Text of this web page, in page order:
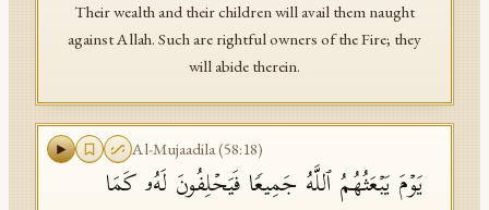
Their wealth and their children will avail them naught
against Allah. Such are rightful owners of the Fire; they
will abide therein.
Al-Mujaadila(58:18)
یَوۡمَ یَبۡعَثُهُمُ ٱللَّهُ جَمِیعࣰا فَیَحۡلِفُونَ لَهُۥ كَمَا